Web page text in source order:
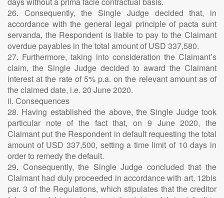
26. Consequently, the Single Judge decided that, in
accordance with the general legal principle of pacta sunt
servanda, the Respondent is liable to pay to the Claimant
overdue payables in the total amount of USD 337,580.
27. Furthermore, taking into consideration the Claimant’s
claim, the Single Judge decided to award the Claimant
interest at the rate of 5% p.a. on the relevant amount as of
the claimed date, i.e. 20 June 2020.
ii. Consequences
28. Having established the above, the Single Judge took
particular note of the fact that, on 9 June 2020, the
Claimant put the Respondent in default requesting the total
amount of USD 337,500, setting a time limit of 10 days in
order to remedy the default.
29. Consequently, the Single Judge concluded that the
Claimant had duly proceeded in accordance with art. 12bis
par. 3 of the Regulations, which stipulates that the creditor